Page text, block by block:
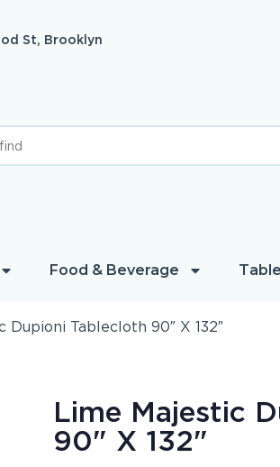
St, Brooklyn
Food & Beverage
Dupioni Tablecloth 90″ X 132″
Lime Majestic
90" X 132"